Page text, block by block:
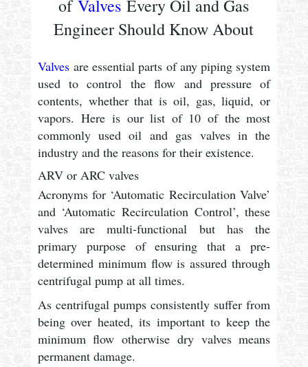
ofValves Every Oil and Gas
Engineer Should Know About
Valvesare essential parts of any piping system
used to control the flow and pressure of
contents, whether that is oil, gas, liquid, or
vapors. Here is our list of 10 of the most
commonly used oil and gas valves in the
industry and the reasons for their existence.
ARV or ARC valves
Acronyms for ‘Automatic Recirculation Valve’
and ‘Automatic Recirculation Control’, these
valves are multi-functional but has the
primary purpose of ensuring that a pre-
determined minimum flow is assured through
centrifugal pump at all times.
As centrifugal pumps consistently suffer from
being over heated, its important to keep the
minimum flow otherwise dry valves means
permanent damage.